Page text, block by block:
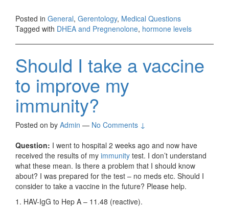
Posted in General, Gerentology, Medical Questions
Tagged with DHEA and Pregnenolone, hormone levels
Should I take a vaccine
to improve my
immunity?
Posted on by Admin — No Comments ↓
Question: I went to hospital 2 weeks ago and now have
received the results of my immunity test. I don’t understand
what these mean. Is there a problem that I should know
about? I was prepared for the test – no meds etc. Should I
consider to take a vaccine in the future? Please help.
1. HAV-IgG to Hep A – 11.48 (reactive).